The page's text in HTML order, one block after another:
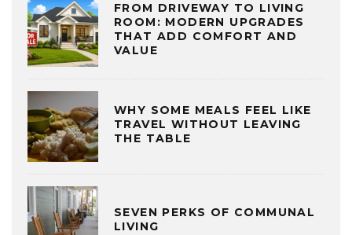
FROM DRIVEWAY TO LIVING
ROOM: MODERN UPGRADES
THAT ADD COMFORT AND
VALUE
WHY SOME MEALS FEEL LIKE
TRAVEL WITHOUT LEAVING
THE TABLE
SEVEN PERKS OF COMMUNAL
LIVING